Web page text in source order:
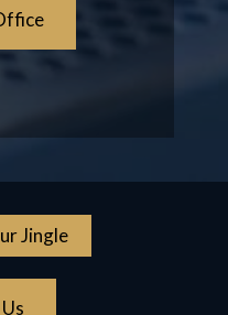
Jingle